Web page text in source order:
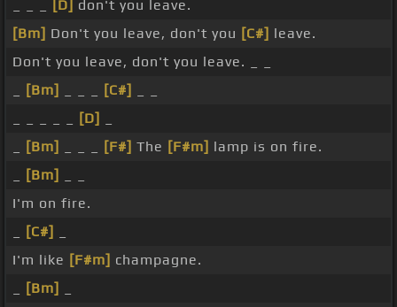
[D]
don't you leave.
[Bm] Don't you leave, don't you [C#] leave.
Don't you leave, don't you leave. _ _
[Bm] [C#]
[D]
[Bm] [F#] The [F#m] lamp is on fire.
[Bm]
I'm on fire.
[C#]
I'm like [F#m] champagne.
[Bm]